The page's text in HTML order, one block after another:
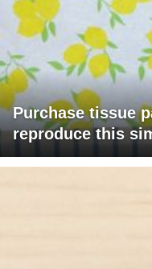
Purchase tissue
reproduce this